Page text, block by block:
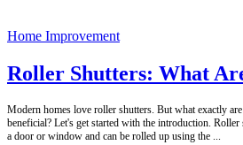
Home Improvement
Roller Shutters: What
Modern homes love roller shutters. But what exactly
beneficial? Let's get started with the introduction. Roller
a door or window and can be rolled up using the